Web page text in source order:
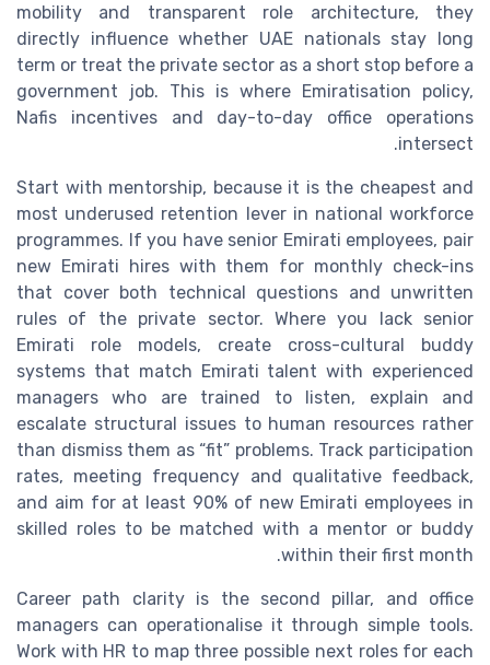
mobility and transparent role architecture, they
directly influence whether UAE nationals stay long
term or treat the private sector as a short stop before a
government job. This is where Emiratisation policy,
Nafis incentives and day-to-day office operations
intersect.
Start with mentorship, because it is the cheapest and
most underused retention lever in national workforce
programmes. If you have senior Emirati employees, pair
new Emirati hires with them for monthly check-ins
that cover both technical questions and unwritten
rules of the private sector. Where you lack senior
Emirati role models, create cross-cultural buddy
systems that match Emirati talent with experienced
managers who are trained to listen, explain and
escalate structural issues to human resources rather
than dismiss them as “fit” problems. Track participation
rates, meeting frequency and qualitative feedback,
and aim for at least 90% of new Emirati employees in
skilled roles to be matched with a mentor or buddy
within their first month.
Career path clarity is the second pillar, and office
managers can operationalise it through simple tools.
Work with HR to map three possible next roles for each